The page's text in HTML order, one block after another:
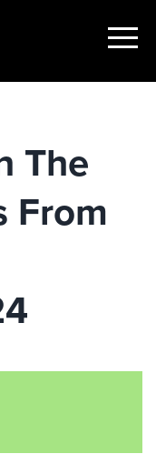
Show
The
From